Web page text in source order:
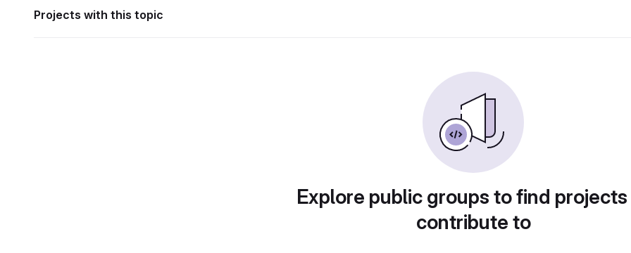
Projects with this topic
Explore public groups to find
contribute to